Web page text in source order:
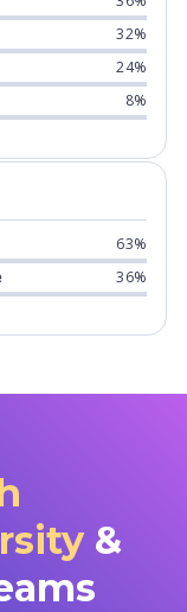
32%
24%
8%
63%
36%
&